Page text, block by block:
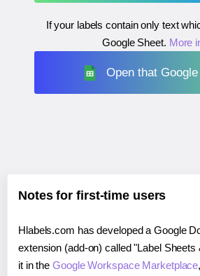
If your labels contain only text
Google Sheet. More
Open that
Notes for first-time users
Hlabels.com has developed a Google
extension (add-on) called "Label Sheets
it in theGoogle Workspace Marketplace